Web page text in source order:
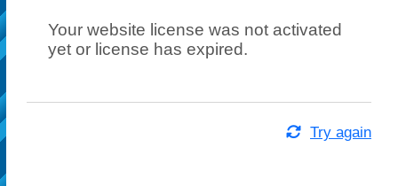
Your website license was not activated
yet or license has expired.
Try again